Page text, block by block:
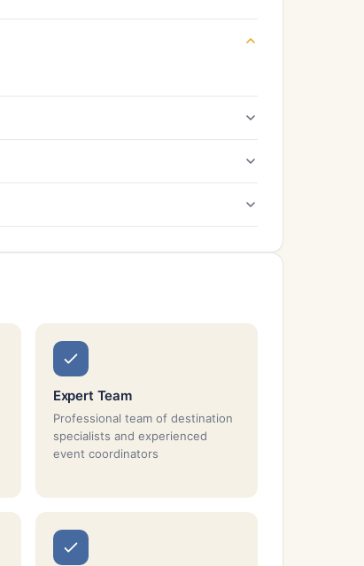
Expert Team
Professional team of destination
specialists and experienced
event coordinators